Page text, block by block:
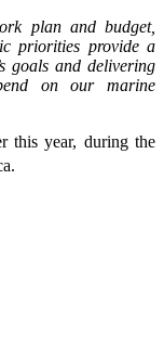
plan and budget,
priorities provide a
goals and delivering
on our marine
this year, during the